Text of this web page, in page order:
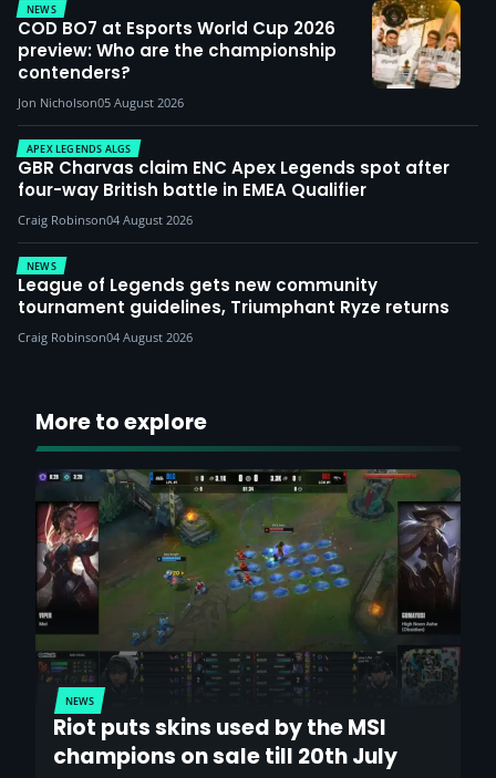
NEWS
COD BO7 at Esports World Cup 2026
preview: Who are the championship
contenders?
Jon Nicholson05 August 2026
APEX LEGENDS ALGS
GBR Charvas claim ENC Apex Legends spot after
four-way British battle in EMEA Qualifier
Craig Robinson04 August 2026
NEWS
League of Legends gets new community
tournament guidelines, Triumphant Ryze returns
Craig Robinson04 August 2026
More to explore
NEWS
Riot puts skins used by the MSI
champions on sale till 20th July